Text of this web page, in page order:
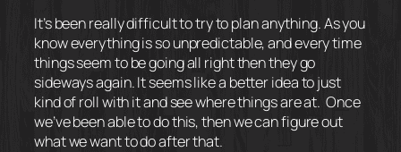
It’s been really difficult to try to plan anything. As you
know everything is so unpredictable, and every time
things seem to be going all right then they go
sideways again. It seems like a better idea to just
kind of roll with it and see where things are at. Once
we’ve been able to do this, then we can figure out
what we want to do after that.